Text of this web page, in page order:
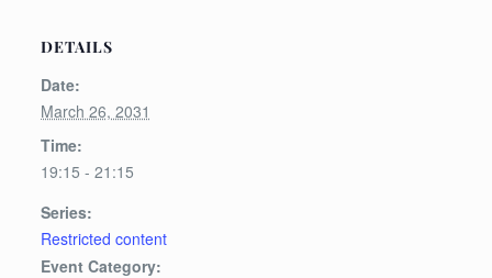
DETAILS
Date:
March 26, 2031
Time:
19:15 - 21:15
Series:
Restricted content
Event Category: